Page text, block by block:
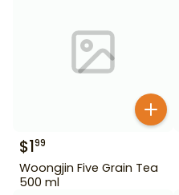
$199
Woongjin Five Grain Tea
500 ml